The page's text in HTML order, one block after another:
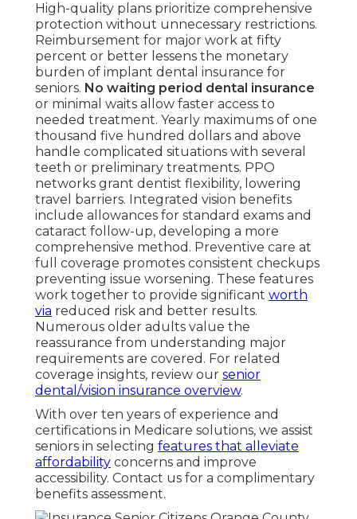
High-quality plans prioritize comprehensive
protection without unnecessary restrictions.
Reimbursement for major work at fifty
percent or better lessens the monetary
burden of implant dental insurance for
seniors. No waiting period dental insurance
or minimal waits allow faster access to
needed treatment. Yearly maximums of one
thousand five hundred dollars and above
handle complicated situations with several
teeth or preliminary treatments. PPO
networks grant dentist flexibility, lowering
travel barriers. Integrated vision benefits
include allowances for standard exams and
cataract follow-up, developing a more
comprehensive method. Preventive care at
full coverage promotes consistent checkups
preventing issue worsening. These features
work together to provide significant worth
via reduced risk and better results.
Numerous older adults value the
reassurance from understanding major
requirements are covered. For related
coverage insights, review our senior
dental/vision insurance overview.
With over ten years of experience and
certifications in Medicare solutions, we assist
seniors in selecting features that alleviate
affordability concerns and improve
accessibility. Contact us for a complimentary
benefits assessment.